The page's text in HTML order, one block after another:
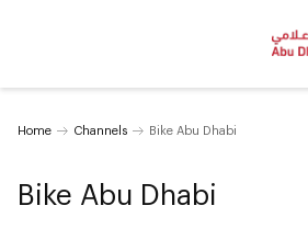
Home Channels Bike Abu Dhabi
Bike Abu Dhabi